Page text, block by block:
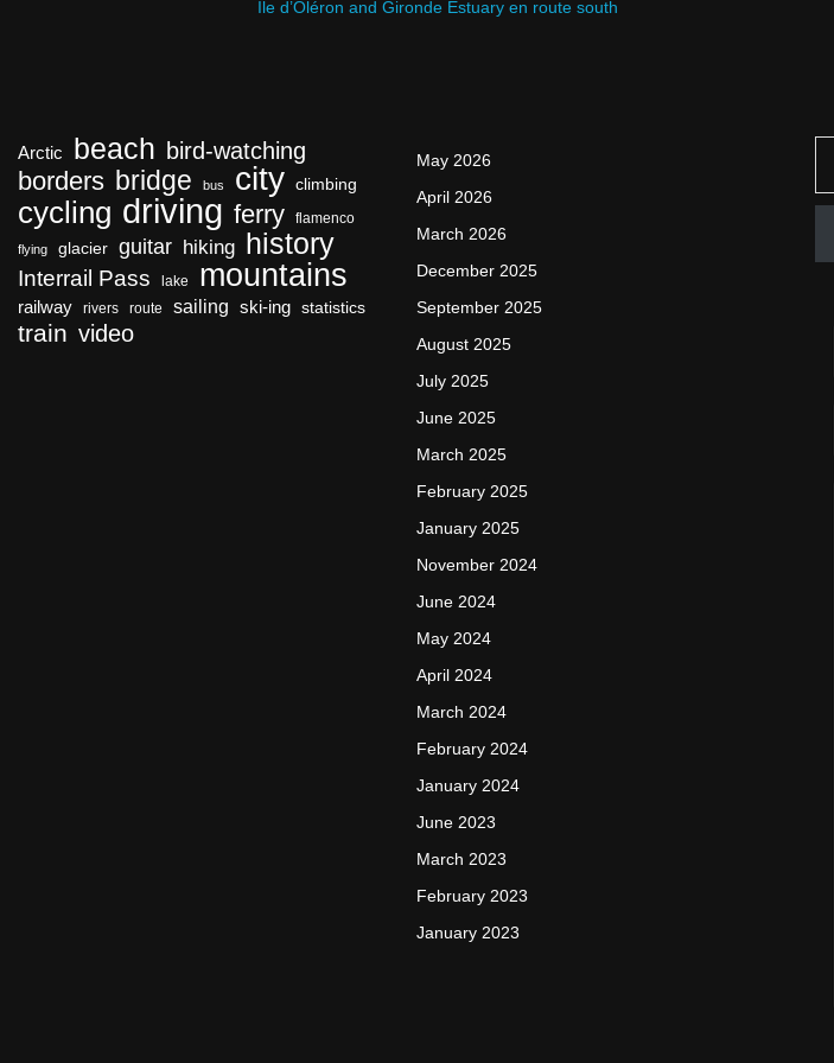
Ile d’Oléron and Gironde Estuary en route south
Arctic beach bird-watching
borders bridge bus city climbing
cycling driving ferry flamenco
flying glacier guitar hiking history
Interrail Pass lake mountains
railway rivers route sailing ski-ing statistics
train video
May 2026
April 2026
March 2026
December 2025
September 2025
August 2025
July 2025
June 2025
March 2025
February 2025
January 2025
November 2024
June 2024
May 2024
April 2024
March 2024
February 2024
January 2024
June 2023
March 2023
February 2023
January 2023